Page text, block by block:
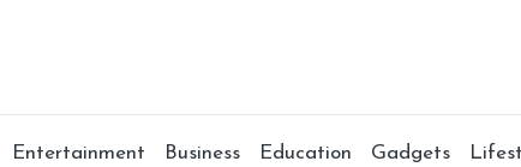
Entertainment Business Education Gadgets